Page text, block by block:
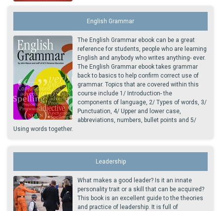
English Grammar
The English Grammar ebook can be a great
reference for students, people who are learning
English and anybody who writes anything- ever.
The English Grammar ebook takes grammar
back to basics to help confirm correct use of
grammar. Topics that are covered within this
course include 1/ Introduction- the
components of language, 2/ Types of words, 3/
Punctuation, 4/ Upper and lower case,
abbreviations, numbers, bullet points and 5/
Using words together.
Leadership
What makes a good leader? Is it an innate
personality trait or a skill that can be acquired?
This book is an excellent guide to the theories
and practice of leadership. It is full of